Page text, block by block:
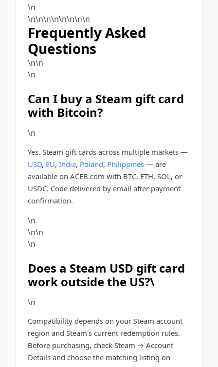
\n
\n\n\n\n\n\n\n\n
Frequently Asked
Questions
\n\n
\n
Can I buy a Steam gift card
with Bitcoin?
\n
Yes. Steam gift cards across multiple markets —
USD, EU, India, Poland, Philippines — are
available on ACEB.com with BTC, ETH, SOL, or
USDC. Code delivered by email after payment
confirmation.
\n
\n\n
\n
Does a Steam USD gift card
work outside the US?\
\n
Compatibility depends on your Steam account
region and Steam's current redemption rules.
Before purchasing, check Steam → Account
Details and choose the matching listing on